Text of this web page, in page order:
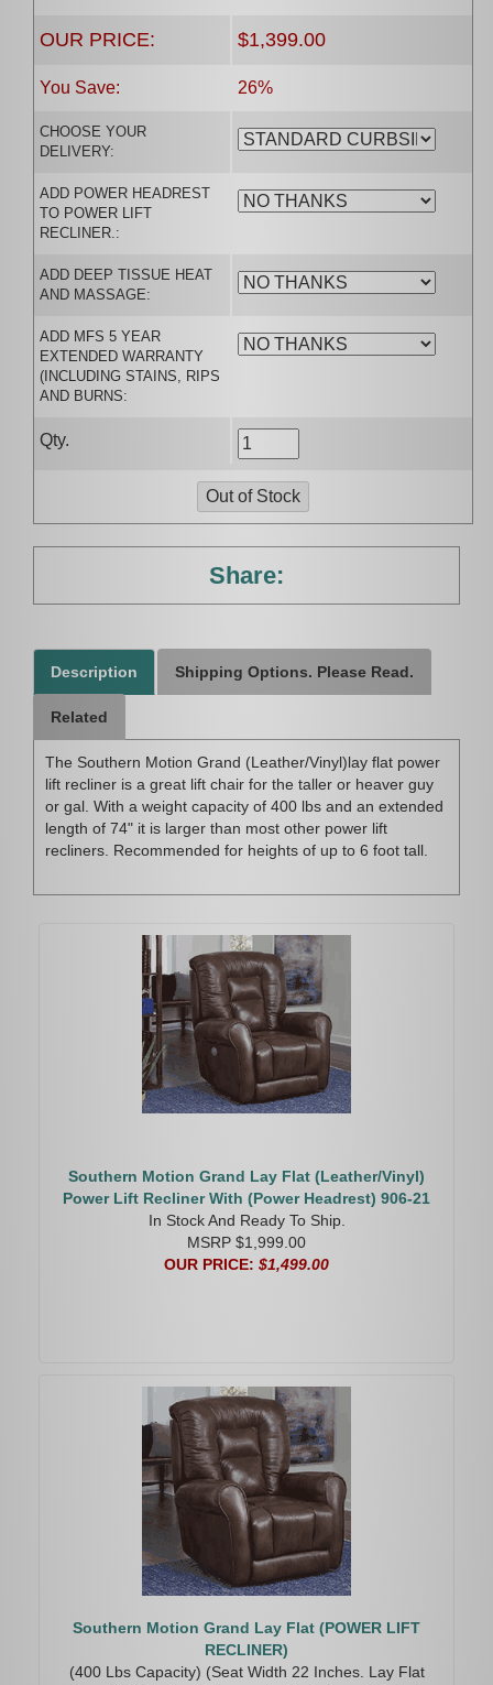
OUR PRICE: $1,399.00
You Save: 26%
CHOOSE YOUR
DELIVERY:
ADD POWER HEADREST
TO POWER LIFT
RECLINER.:
ADD DEEP TISSUE HEAT
AND MASSAGE:
ADD MFS 5 YEAR
EXTENDED WARRANTY
(INCLUDING STAINS, RIPS
AND BURNS:
Qty.
Share:
Description Shipping Options. Please Read.
Related
The Southern Motion Grand (Leather/Vinyl)lay flat power
lift recliner is a great lift chair for the taller or heaver guy
or gal. With a weight capacity of 400 lbs and an extended
length of 74" it is larger than most other power lift
recliners. Recommended for heights of up to 6 foot tall.
Southern Motion Grand Lay Flat (Leather/Vinyl)
Power Lift Recliner With (Power Headrest) 906-21
In Stock And Ready To Ship.
MSRP $1,999.00
OUR PRICE: $1,499.00
Southern Motion Grand Lay Flat (POWER LIFT
RECLINER)
(400 Lbs Capacity) (Seat Width 22 Inches. Lay Flat